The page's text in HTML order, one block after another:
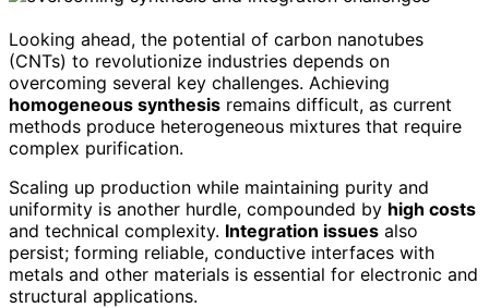
Looking ahead, the potential of carbon nanotubes
(CNTs) to revolutionize industries depends on
overcoming several key challenges. Achieving
homogeneous synthesis remains difficult, as current
methods produce heterogeneous mixtures that require
complex purification.
Scaling up production while maintaining purity and
uniformity is another hurdle, compounded by high costs
and technical complexity. Integration issues also
persist; forming reliable, conductive interfaces with
metals and other materials is essential for electronic and
structural applications.